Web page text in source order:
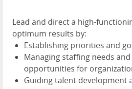
Lead and direct a high-
optimum results by:
Establishing priorities and
Managing staffing needs
opportunities for
Guiding talent development